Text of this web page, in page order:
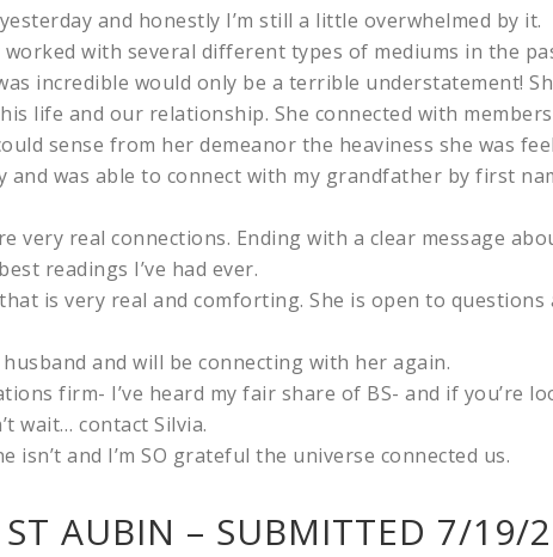
and honestly I’m still a little overwhelmed by it.
with several different types of mediums in the
incredible would only be a terrible understatement!
life and our relationship. She connected with
sense from her demeanor the heaviness she was
and was able to connect with my grandfather by first
very real connections. Ending with a clear message
readings I’ve had ever.
is very real and comforting. She is open to
and will be connecting with her again.
firm- I’ve heard my fair share of BS- and if you’re
wait… contact Silvia.
isn’t and I’m SO grateful the universe connected us.
ST AUBIN – SUBMITTED 7/19/